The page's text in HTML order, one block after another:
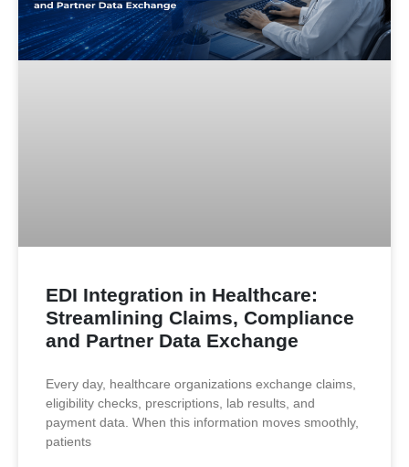
EDI Integration in Healthcare:
Streamlining Claims, Compliance
and Partner Data Exchange
Every day, healthcare organizations exchange claims,
eligibility checks, prescriptions, lab results, and
payment data. When this information moves smoothly,
patients